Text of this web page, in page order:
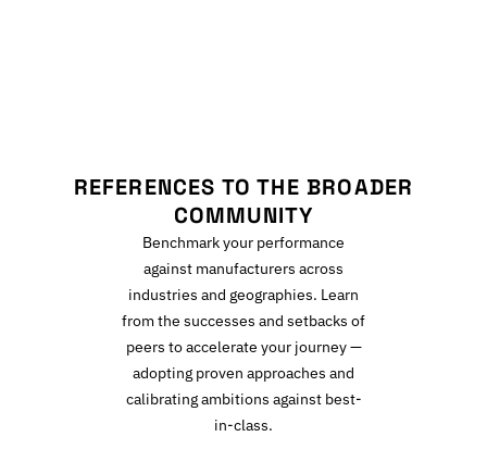
REFERENCES TO THE BROADER
COMMUNITY
Benchmark your performance
against manufacturers across
industries and geographies. Learn
from the successes and setbacks of
peers to accelerate your journey —
adopting proven approaches and
calibrating ambitions against best-
in-class.